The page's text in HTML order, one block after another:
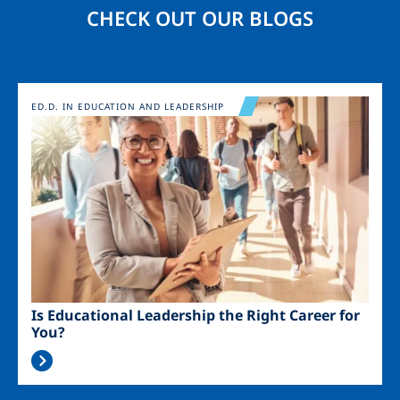
CHECK OUT OUR BLOGS
Image
Is Educational Leadership the Right Career for
You?
ED.D. IN EDUCATION AND LEADERSHIP